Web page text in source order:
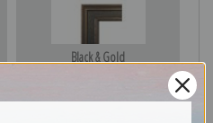
Black & Gold